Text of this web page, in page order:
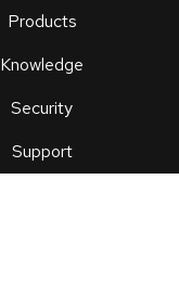
Products
Knowledge
Security
Support
an